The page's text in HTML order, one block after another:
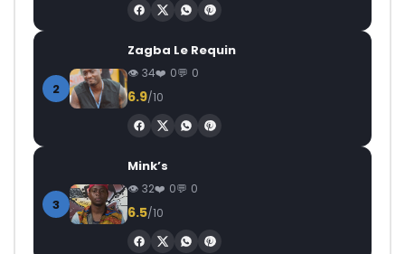
2
Zagba Le Requin
34 0 0
6.9/10
3
Mink’s
32 0 0
6.5/10